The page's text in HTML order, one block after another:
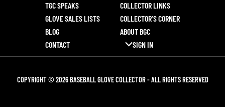
TGC SPEAKS
COLLECTOR LINKS
GLOVE SALES LISTS
COLLECTOR’S CORNER
BLOG
ABOUT BGC
CONTACT
SIGN IN
COPYRIGHT © 2026 BASEBALL GLOVE COLLECTOR - ALL RIGHTS RESERVED